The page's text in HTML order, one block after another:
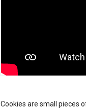
Cookies are small pieces